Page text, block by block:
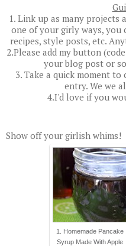
1. Link up as many projects
one of your girly ways,
recipes, style posts, etc.
2.Please add my button
your blog post or
3. Take a quick moment
entry. We we
4.I'd love if you
Show off your girlish whims!
1. Homemade Pancake
Syrup Made With Apple